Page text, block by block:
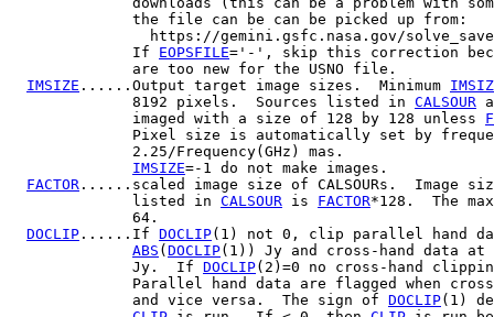
              the file can be can be picked up from:
https://gemini.gsfc.nasa.gov/
              If
EOPSFILE='-', skip this correction
              are too new for the USNO file.
IMSIZE ......Output target image sizes.  Minimum
              8192 pixels.  Sources listed in
CALSOUR
              imaged with a size of 128 by 128 unless
Pixel size is automatically set by
              2.25/Frequency(GHz) mas.
IMSIZE=-1 do not make images.
FACTOR ......scaled image size of CALSOURs.  Image
              listed in
CALSOUR is FACTOR*128.  The
              64.
DOCLIP ......If DOCLIP(1) not 0, clip parallel hand
ABS ( DOCLIP(1)) Jy and cross-hand data at
              Jy.  If
DOCLIP(2)=0 no cross-hand
Parallel hand data are flagged when
              and vice versa.  The sign of
DOCLIP(1)